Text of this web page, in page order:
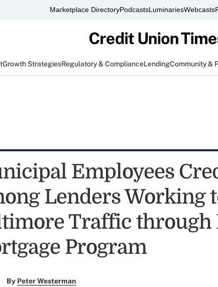
Marketplace DirectoryPodcastsLuminariesWebcasts
Growth StrategiesRegulatory & ComplianceLendingCommunity &
Employees
Lenders Working
Traffic through
Program
By Peter Westerman